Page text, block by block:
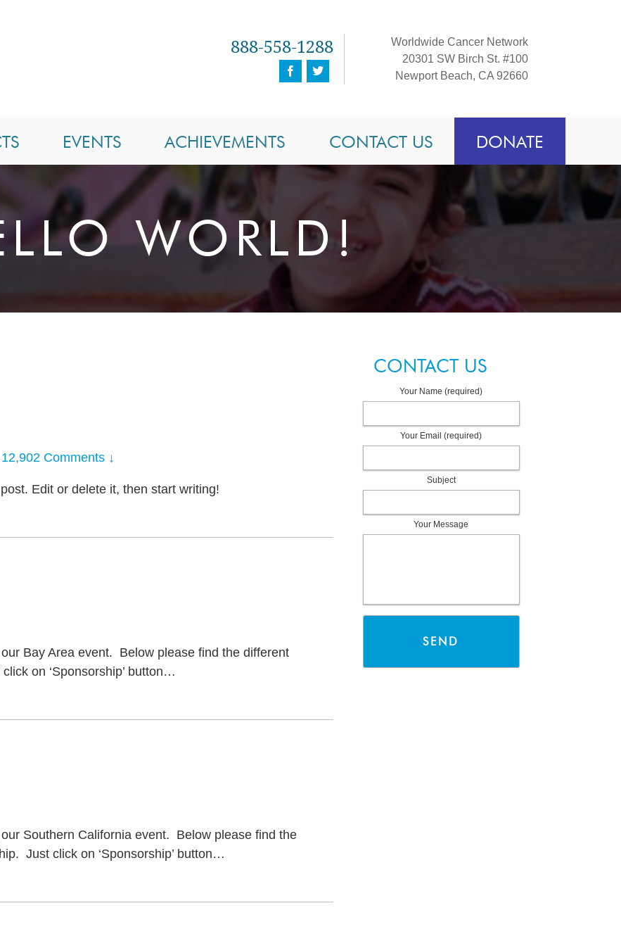
888-558-1288
Worldwide Cancer Network
20301 SW Birch St. #100
Newport Beach, CA 92660
EVENTS ACHIEVEMENTS CONTACT US DONATE
WORLD!
12,902 Comments ↓
Edit or delete it, then start writing!
Bay Area event. Below please find the different
on ‘Sponsorship’ button…
Southern California event. Below please find the
Just click on ‘Sponsorship’ button…
CONTACT US
Your Name (required)
Your Email (required)
Subject
Your Message